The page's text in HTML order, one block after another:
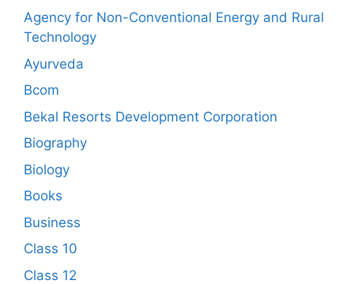
Agency for Non-Conventional Energy and Rural
Technology
Ayurveda
Bcom
Bekal Resorts Development Corporation
Biography
Biology
Books
Business
Class 10
Class 12